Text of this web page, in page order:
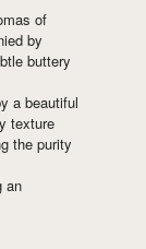
of
by
buttery
a beautiful
texture
the purity
an